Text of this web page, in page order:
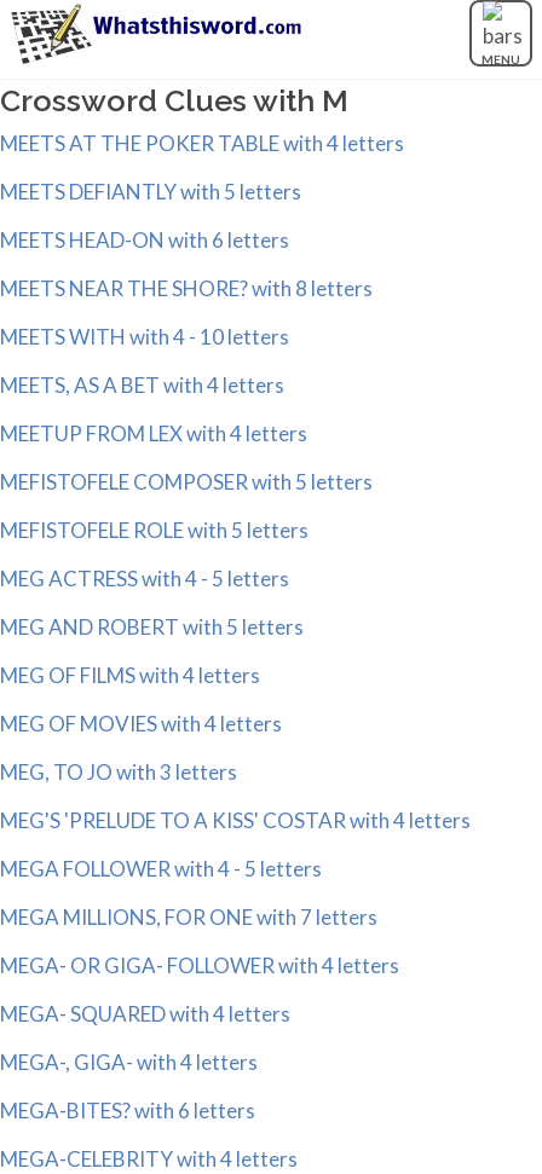
MENU
Crossword Clues with M
MEETS AT THE POKER TABLE with 4 letters
MEETS DEFIANTLY with 5 letters
MEETS HEAD-ON with 6 letters
MEETS NEAR THE SHORE? with 8 letters
MEETS WITH with 4 - 10 letters
MEETS, AS A BET with 4 letters
MEETUP FROM LEX with 4 letters
MEFISTOFELE COMPOSER with 5 letters
MEFISTOFELE ROLE with 5 letters
MEG ACTRESS with 4 - 5 letters
MEG AND ROBERT with 5 letters
MEG OF FILMS with 4 letters
MEG OF MOVIES with 4 letters
MEG, TO JO with 3 letters
MEG'S 'PRELUDE TO A KISS' COSTAR with 4 letters
MEGA FOLLOWER with 4 - 5 letters
MEGA MILLIONS, FOR ONE with 7 letters
MEGA- OR GIGA- FOLLOWER with 4 letters
MEGA- SQUARED with 4 letters
MEGA-, GIGA- with 4 letters
MEGA-BITES? with 6 letters
MEGA-CELEBRITY with 4 letters